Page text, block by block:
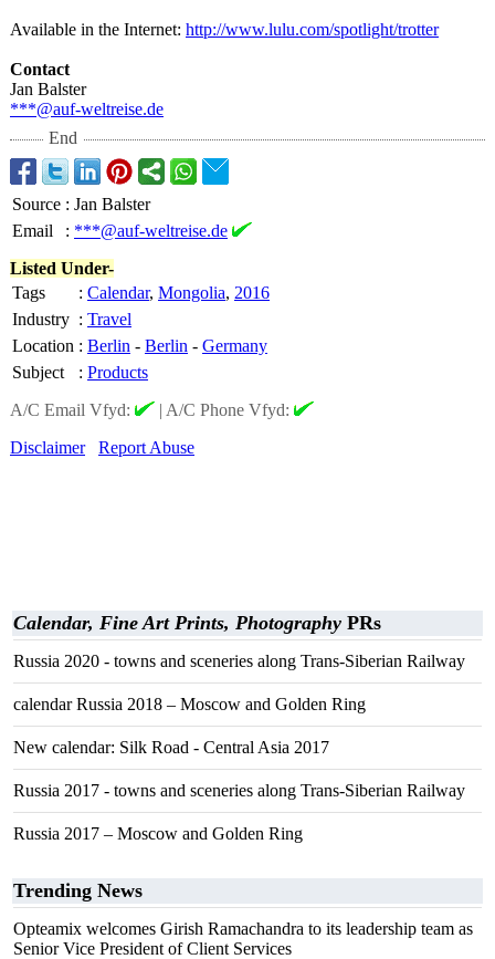
Available in the Internet: http://www.lulu.com/spotlight/trotter
Contact
Jan Balster
***@auf-weltreise.de
End
Source : Jan Balster
Email
: ***@auf-weltreise.de
Listed Under-
Tags
: Calendar, Mongolia, 2016
Industry : Travel
Location : Berlin - Berlin - Germany
Subject
: Products
A/C Email Vfyd:
| A/C Phone Vfyd:
Disclaimer
Report Abuse
Calendar, Fine Art Prints, Photography PRs
Russia 2020 - towns and sceneries along Trans-Siberian Railway
calendar Russia 2018 – Moscow and Golden Ring
New calendar: Silk Road - Central Asia 2017
Russia 2017 - towns and sceneries along Trans-Siberian Railway
Russia 2017 – Moscow and Golden Ring
Trending News
Opteamix welcomes Girish Ramachandra to its leadership team as
Senior Vice President of Client Services